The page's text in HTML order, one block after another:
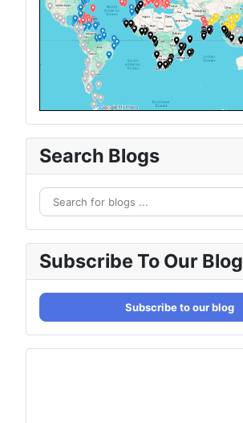
Search Blogs
Subscribe To Our Blog
Subscribe to our blog